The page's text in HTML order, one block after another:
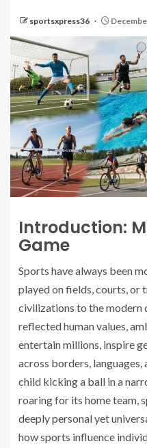
sportsxpress36
Introduction:
Game
Sports have always been
played on fields, courts, or
civilizations to the modern
reflected human values,
entertain millions, inspire
across borders,
child kicking a ball in a
roaring for its home team,
deeply personal yet
how sports influence